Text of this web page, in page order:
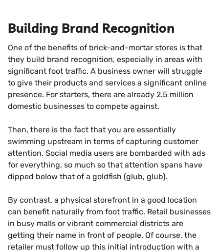
Building Brand Recognition
One of the benefits of brick-and-mortar stores is that
they build brand recognition, especially in areas with
significant foot traffic. A business owner will struggle
to give their products and services a significant online
presence. For starters, there are already 2.5 million
domestic businesses to compete against.
Then, there is the fact that you are essentially
swimming upstream in terms of capturing customer
attention. Social media users are bombarded with ads
for everything, so much so that attention spans have
dipped below that of a goldfish (glub, glub).
By contrast, a physical storefront in a good location
can benefit naturally from foot traffic. Retail businesses
in busy malls or vibrant commercial districts are
getting their name in front of people. Of course, the
retailer must follow up this initial introduction with a